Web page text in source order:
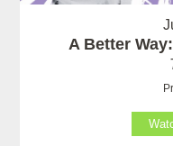
A Better